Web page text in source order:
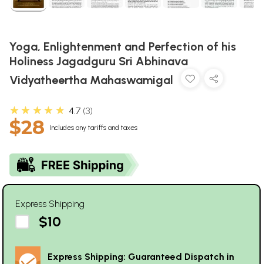
Yoga, Enlightenment and Perfection of his
Holiness Jagadguru Sri Abhinava
Vidyatheertha Mahaswamigal
★★★★★ 4.7 3
$28 Includes any tariffs and taxes
Express Shipping
$10
Express Shipping: Guaranteed Dispatch in